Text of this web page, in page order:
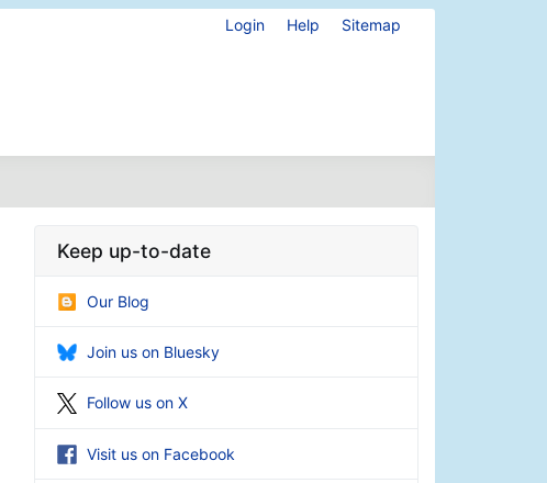
Login Help Sitemap
Keep up-to-date
Our Blog
Join us on Bluesky
Follow us on X
Visit us on Facebook